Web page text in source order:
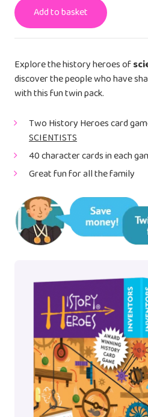
Add to basket
Explore the history heroes of
discover the people who have
with this fun twin pack.
Two History Heroes card
SCIENTISTS
40 character cards in each
Great fun for all the family